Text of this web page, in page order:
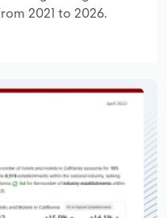
2021 to 2026.